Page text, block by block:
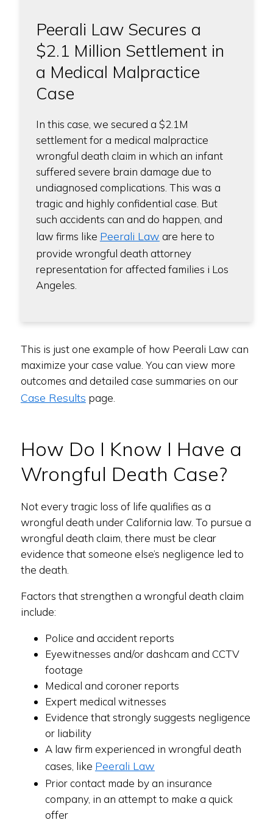
Peerali Law Secures a
$2.1 Million Settlement in
a Medical Malpractice
Case
In this case, we secured a $2.1M
settlement for a medical malpractice
wrongful death claim in which an infant
suffered severe brain damage due to
undiagnosed complications. This was a
tragic and highly confidential case. But
such accidents can and do happen, and
law firms like Peerali Law are here to
provide wrongful death attorney
representation for affected families i Los
Angeles.
This is just one example of how Peerali Law can
maximize your case value. You can view more
outcomes and detailed case summaries on our
Case Results page.
How Do I Know I Have a
Wrongful Death Case?
Not every tragic loss of life qualifies as a
wrongful death under California law. To pursue a
wrongful death claim, there must be clear
evidence that someone else’s negligence led to
the death.
Factors that strengthen a wrongful death claim
include:
Police and accident reports
Eyewitnesses and/or dashcam and CCTV
footage
Medical and coroner reports
Expert medical witnesses
Evidence that strongly suggests negligence
or liability
A law firm experienced in wrongful death
cases, like Peerali Law
Prior contact made by an insurance
company, in an attempt to make a quick
offer